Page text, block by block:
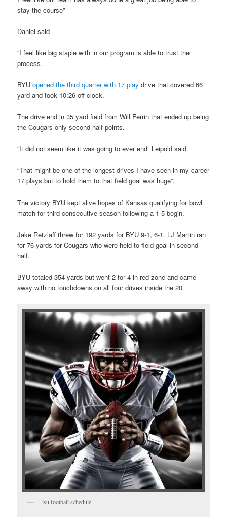
stay the course”
Daniel said
“I feel like big staple with in our program is able to trust the
process.
BYUopened the third quarter with 17 play drive that covered 66
yard and took 10:26 off clock.
The drive end in 35 yard field from Will Ferrin that ended up being
the Cougars only second half points.
“It did not seem like it was going to ever end” Leipold said
“That might be one of the longest drives I have seen in my career
17 plays but to hold them to that field goal was huge”.
The victory BYU kept alive hopes of Kansas qualifying for bowl
match for third consecutive season following a 1-5 begin.
Jake Retzlaff threw for 192 yards for BYU 9-1, 6-1. LJ Martin ran
for 76 yards for Cougars who were held to field goal in second
half.
BYU totaled 354 yards but went 2 for 4 in red zone and came
away with no touchdowns on all four drives inside the 20.
lsu football schedule